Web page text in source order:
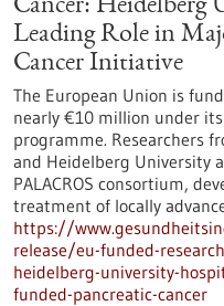
Cancer: Heidelberg
Leading Role in
Cancer Initiative
The European Union is
nearly €10 million under
programme. Researchers
and Heidelberg University
PALACROS consortium,
treatment of locally
https://
release/eu-funded-
heidelberg-university-
funded-pancreatic-cancer